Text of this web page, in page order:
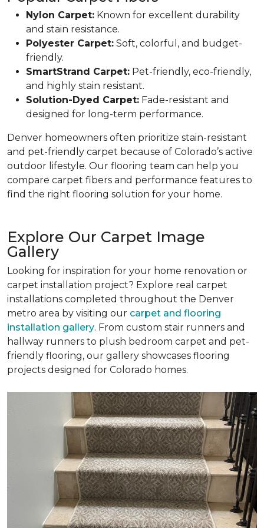
Nylon Carpet: Known for excellent durability
and stain resistance.
Polyester Carpet: Soft, colorful, and budget-
friendly.
SmartStrand Carpet: Pet-friendly, eco-friendly,
and highly stain resistant.
Solution-Dyed Carpet: Fade-resistant and
designed for long-term performance.
Denver homeowners often prioritize stain-resistant
and pet-friendly carpet because of Colorado’s active
outdoor lifestyle. Our flooring team can help you
compare carpet fibers and performance features to
find the right flooring solution for your home.
Explore Our Carpet Image
Gallery
Looking for inspiration for your home renovation or
carpet installation project? Explore real carpet
installations completed throughout the Denver
metro area by visiting our carpet and flooring
installation gallery. From custom stair runners and
hallway runners to plush bedroom carpet and pet-
friendly flooring, our gallery showcases flooring
projects designed for Colorado homes.